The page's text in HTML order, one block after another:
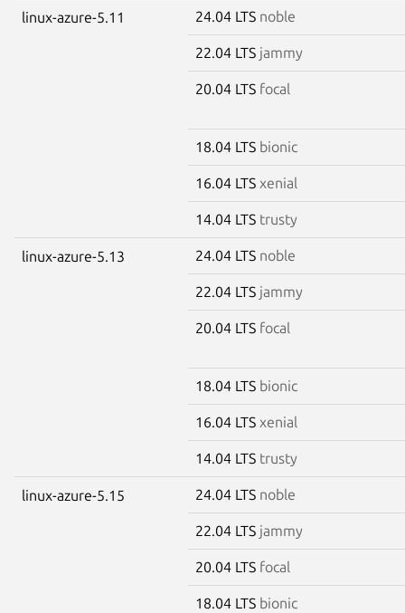
linux-azure-5.11 24.04 LTS noble
22.04 LTS jammy
20.04 LTS focal
18.04 LTS bionic
16.04 LTS xenial
14.04 LTS trusty
linux-azure-5.13 24.04 LTS noble
22.04 LTS jammy
20.04 LTS focal
18.04 LTS bionic
16.04 LTS xenial
14.04 LTS trusty
linux-azure-5.15 24.04 LTS noble
22.04 LTS jammy
20.04 LTS focal
18.04 LTS bionic